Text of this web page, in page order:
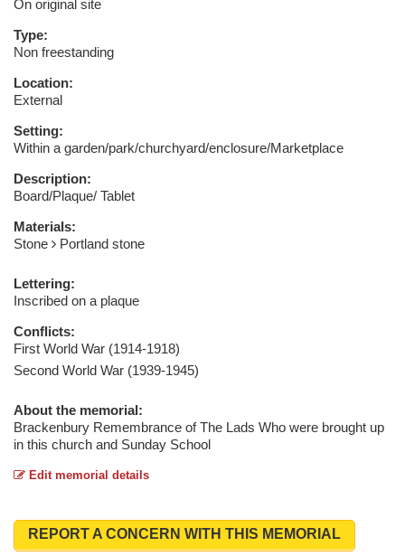
On original site
Type:
Non freestanding
Location:
External
Setting:
Within a garden/park/churchyard/enclosure/Marketplace
Description:
Board/Plaque/ Tablet
Materials:
Stone
Portland stone
Lettering:
Inscribed on a plaque
Conflicts:
First World War (1914-1918)
Second World War (1939-1945)
About the memorial:
Brackenbury Remembrance of The Lads Who were brought up
in this church and Sunday School
Edit memorial details
REPORT A CONCERN WITH THIS MEMORIAL